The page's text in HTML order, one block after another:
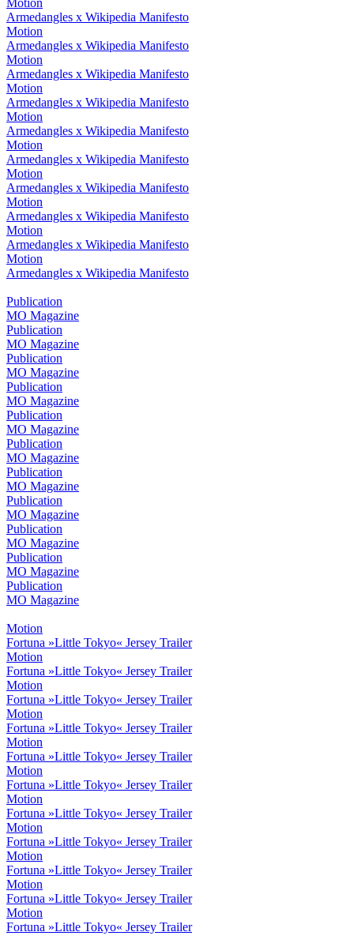
Armedangles x Wikipedia Manifesto
Motion
Armedangles x Wikipedia Manifesto
Motion
Armedangles x Wikipedia Manifesto
Motion
Armedangles x Wikipedia Manifesto
Motion
Armedangles x Wikipedia Manifesto
Motion
Armedangles x Wikipedia Manifesto
Motion
Armedangles x Wikipedia Manifesto
Motion
Armedangles x Wikipedia Manifesto
Motion
Armedangles x Wikipedia Manifesto
Motion
Armedangles x Wikipedia Manifesto
Publication
MO Magazine
Publication
MO Magazine
Publication
MO Magazine
Publication
MO Magazine
Publication
MO Magazine
Publication
MO Magazine
Publication
MO Magazine
Publication
MO Magazine
Publication
MO Magazine
Publication
MO Magazine
Publication
MO Magazine
Motion
Fortuna »Little Tokyo« Jersey Trailer
Motion
Fortuna »Little Tokyo« Jersey Trailer
Motion
Fortuna »Little Tokyo« Jersey Trailer
Motion
Fortuna »Little Tokyo« Jersey Trailer
Motion
Fortuna »Little Tokyo« Jersey Trailer
Motion
Fortuna »Little Tokyo« Jersey Trailer
Motion
Fortuna »Little Tokyo« Jersey Trailer
Motion
Fortuna »Little Tokyo« Jersey Trailer
Motion
Fortuna »Little Tokyo« Jersey Trailer
Motion
Fortuna »Little Tokyo« Jersey Trailer
Motion
Fortuna »Little Tokyo« Jersey Trailer